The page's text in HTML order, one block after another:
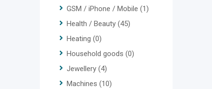
GSM / iPhone / Mobile (1)
Health / Beauty (45)
Heating (0)
Household goods (0)
Jewellery (4)
Machines (10)